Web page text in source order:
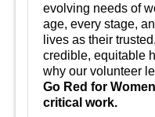
evolving needs of
age, every stage,
lives as their
credible, equitable
why our volunteer
Go Red for
critical work.